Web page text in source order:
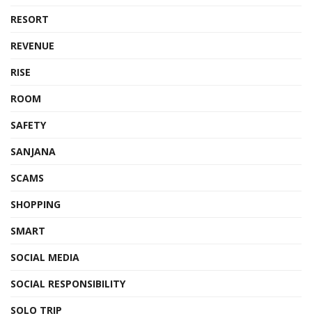
RESORT
REVENUE
RISE
ROOM
SAFETY
SANJANA
SCAMS
SHOPPING
SMART
SOCIAL MEDIA
SOCIAL RESPONSIBILITY
SOLO TRIP